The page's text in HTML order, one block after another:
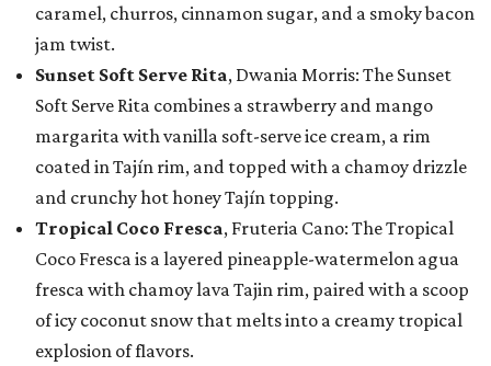
caramel, churros, cinnamon sugar, and a smoky bacon
jam twist.
Sunset Soft Serve Rita, Dwania Morris: The Sunset
Soft Serve Rita combines a strawberry and mango
margarita with vanilla soft-serve ice cream, a rim
coated in Tajín rim, and topped with a chamoy drizzle
and crunchy hot honey Tajín topping.
Tropical Coco Fresca, Fruteria Cano: The Tropical
Coco Fresca is a layered pineapple-watermelon agua
fresca with chamoy lava Tajin rim, paired with a scoop
of icy coconut snow that melts into a creamy tropical
explosion of flavors.